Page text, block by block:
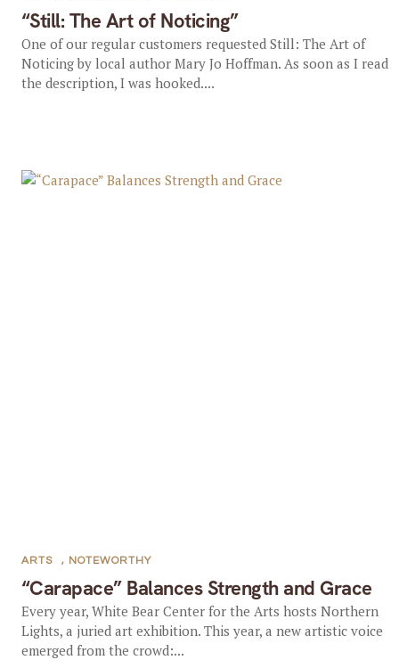
“Still: The Art of Noticing”
One of our regular customers requested Still: The Art of
Noticing by local author Mary Jo Hoffman. As soon as I read
the description, I was hooked....
“Carapace” Balances Strength and Grace
ARTS , NOTEWORTHY
Every year, White Bear Center for the Arts hosts Northern
Lights, a juried art exhibition. This year, a new artistic voice
emerged from the crowd:...